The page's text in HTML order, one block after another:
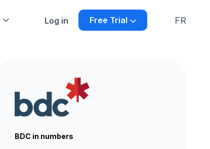
Log in Free Trial FR
BDC in numbers